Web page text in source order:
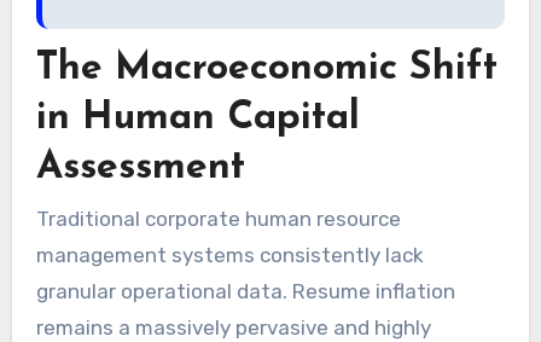
The Macroeconomic Shift
in Human Capital
Assessment
Traditional corporate human resource
management systems consistently lack
granular operational data. Resume inflation
remains a massively pervasive and highly